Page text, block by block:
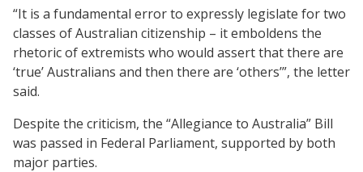
“It is a fundamental error to expressly legislate for two
classes of Australian citizenship – it emboldens the
rhetoric of extremists who would assert that there are
‘true’ Australians and then there are ‘others’”, the letter
said.
Despite the criticism, the “Allegiance to Australia” Bill
was passed in Federal Parliament, supported by both
major parties.